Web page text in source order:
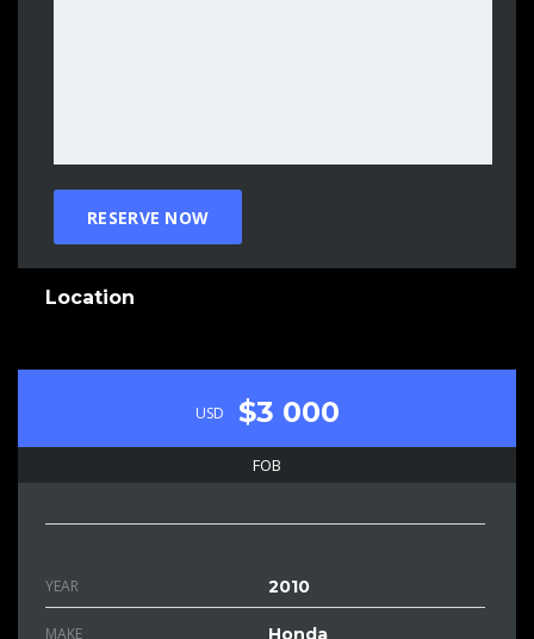
Location
USD $3 000
FOB
YEAR 2010
MAKE Honda